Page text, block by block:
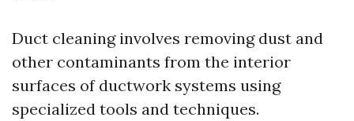
Duct cleaning involves removing dust and
other contaminants from the interior
surfaces of ductwork systems using
specialized tools and techniques.